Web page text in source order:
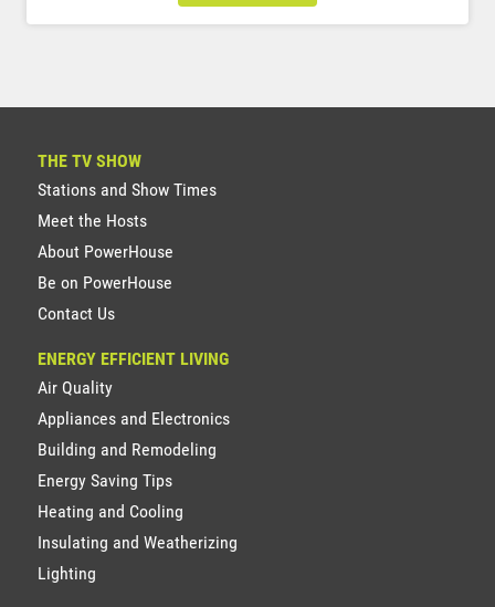
THE TV SHOW
Stations and Show Times
Meet the Hosts
About PowerHouse
Be on PowerHouse
Contact Us
ENERGY EFFICIENT LIVING
Air Quality
Appliances and Electronics
Building and Remodeling
Energy Saving Tips
Heating and Cooling
Insulating and Weatherizing
Lighting